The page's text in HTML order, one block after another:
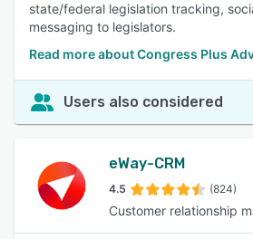
state/federal legislation tracking,
messaging to legislators.
Read more about Congress Plus
Users also considered
eWay-CRM
4.5 (824)
Customer relationship